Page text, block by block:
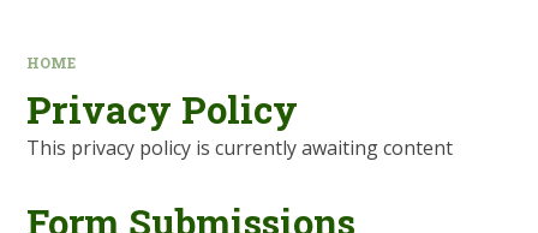
HOME
Privacy Policy
This privacy policy is currently awaiting content
Form Submissions